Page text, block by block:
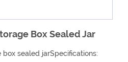
Box Sealed Jar
sealed jarSpecifications: